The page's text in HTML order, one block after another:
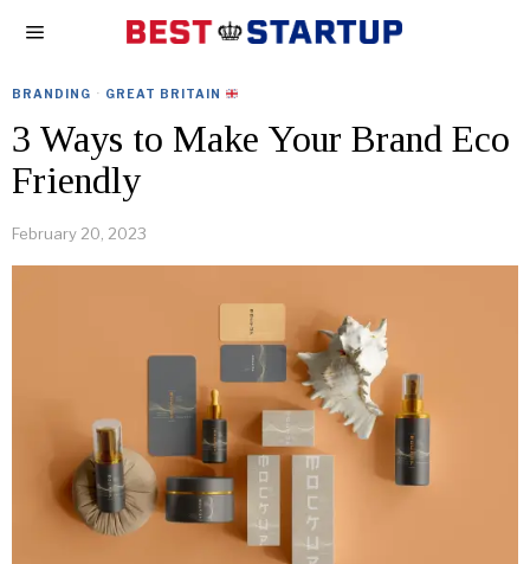
BRANDING · GREAT BRITAIN
3 Ways to Make Your Brand Eco
Friendly
February 20, 2023